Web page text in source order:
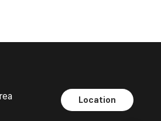
Location